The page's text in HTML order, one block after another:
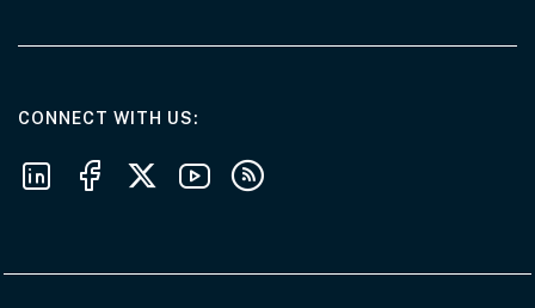
CONNECT WITH USAT THE DEPARTMENT
Follow us on LinkedIn
Follow us on Facebook
Follow us on X
Follow us on Youtube
Subscribe to our RSS feeds